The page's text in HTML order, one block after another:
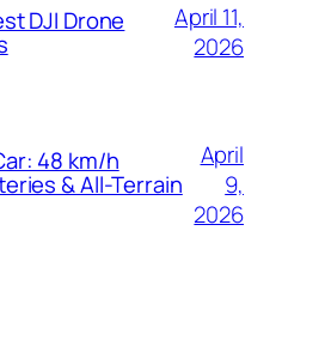
DJI Drone
April 11,
2026
48 km/h
& All-Terrain
April
9,
2026